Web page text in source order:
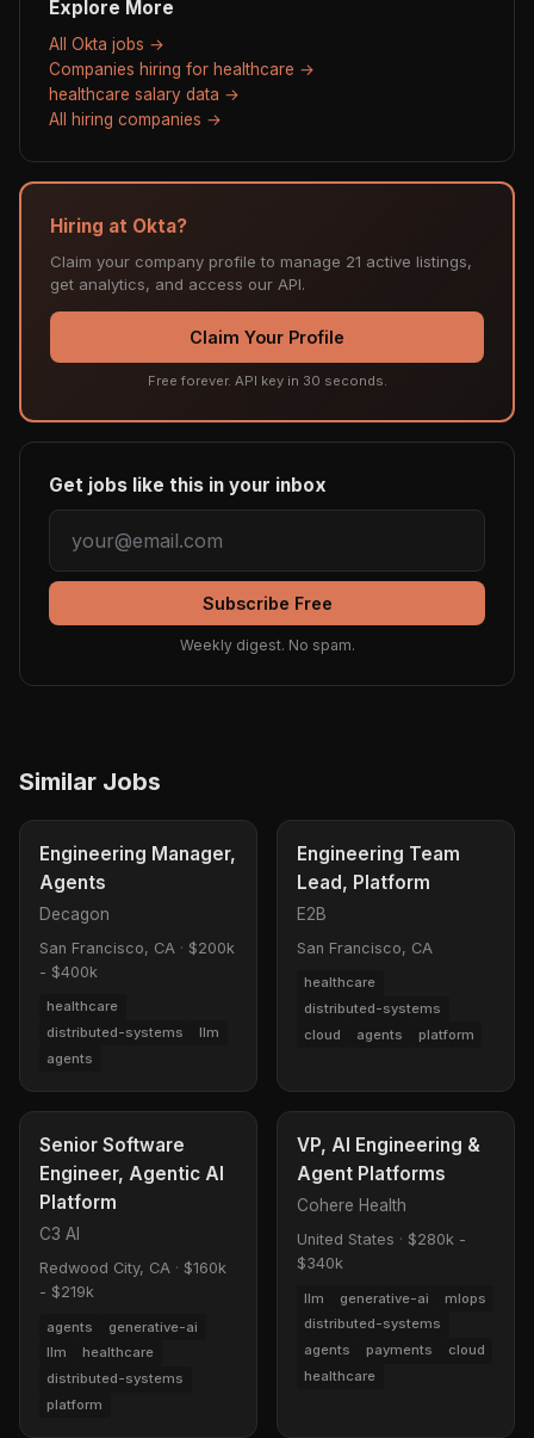
Explore More
All Okta jobs →
Companies hiring for healthcare →
healthcare salary data →
All hiring companies →
Hiring at Okta?
Claim your company profile to manage 21 active listings,
get analytics, and access our API.
Claim Your Profile
Free forever. API key in 30 seconds.
Get jobs like this in your inbox
Subscribe Free
Weekly digest. No spam.
Similar Jobs
Engineering Manager,
Agents
Decagon
San Francisco, CA · $200k
- $400k
healthcare
distributed-systems
llm
agents
Engineering Team
Lead, Platform
E2B
San Francisco, CA
healthcare
distributed-systems
cloud
agents platform
Senior Software
Engineer, Agentic AI
Platform
C3 AI
Redwood City, CA · $160k
- $219k
agents
generative-ai
llm
healthcare
distributed-systems
platform
VP, AI Engineering &
Agent Platforms
Cohere Health
United States · $280k -
$340k
llm generative-ai
mlops
distributed-systems
agents
payments
cloud
healthcare